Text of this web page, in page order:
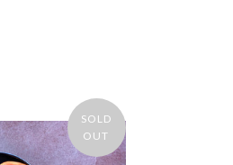
SOLD
OUT